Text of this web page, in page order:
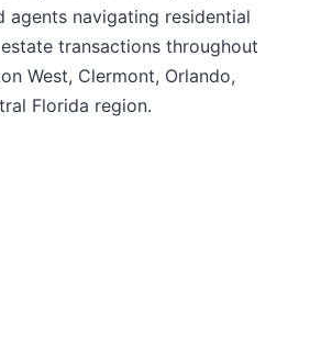
agents navigating residential
transactions throughout
West, Clermont, Orlando,
Florida region.